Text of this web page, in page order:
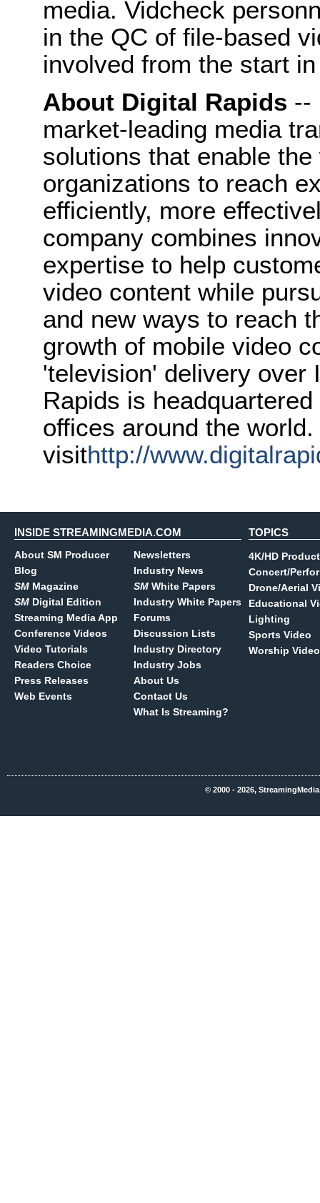
media. Vidcheck
in the QC of file-based
involved from the start
About Digital Rapids --
market-leading media
solutions that enable
organizations to reach
efficiently, more
company combines
expertise to help
video content while
and new ways to reach
growth of mobile video
'television' delivery over
Rapids is
offices around the
visithttp://
INSIDE STREAMINGMEDIA.COM
About SM Producer
Blog
SM Magazine
SM Digital Edition
Streaming Media App
Conference Videos
Video Tutorials
Readers Choice
Press Releases
Web Events
Newsletters
Industry News
SM White Papers
Industry White Papers
Forums
Discussion Lists
Industry Directory
Industry Jobs
About Us
Contact Us
What Is Streaming?
TOPICS
4K/HD
Concert/
Drone/Aerial
Educational
Lighting
Sports Video
Worship Video
© 2000 - 2026,